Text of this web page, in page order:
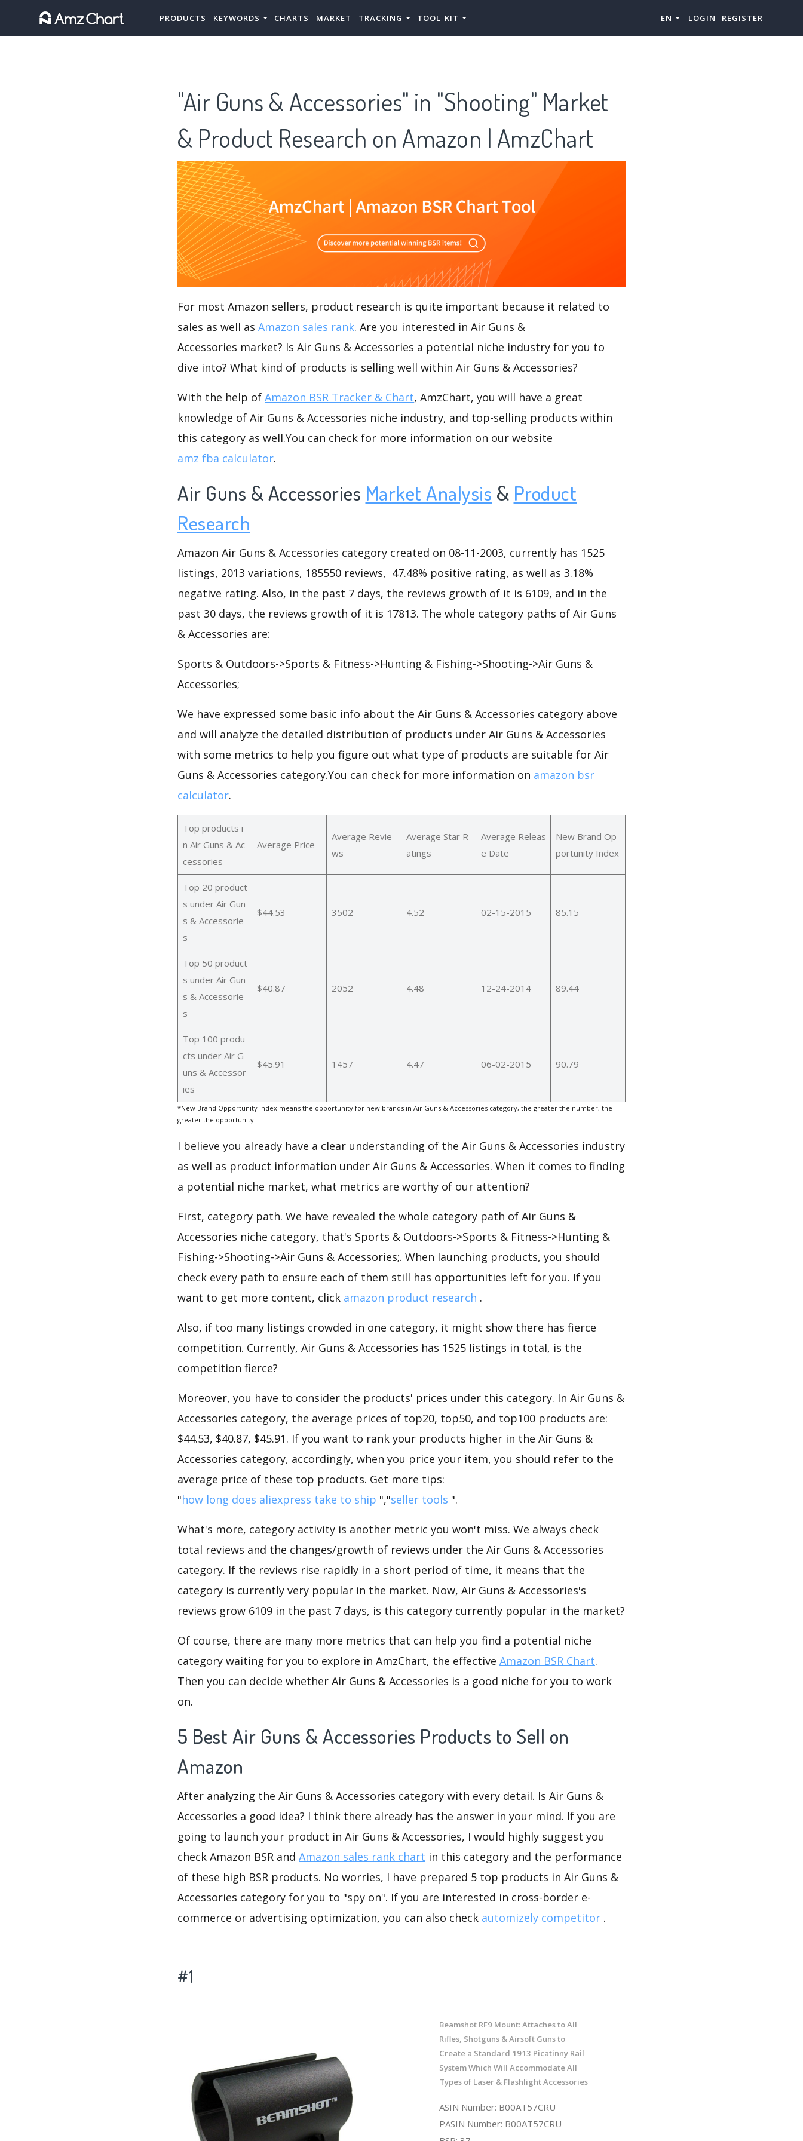
PRODUCTS KEYWORDS CHARTS MARKET TRACKING TOOL KIT EN LOGIN REGISTER
"Air Guns & Accessories" in "Shooting" Market
& Product Research on Amazon | AmzChart
For most Amazon sellers, product research is quite important because it related to
sales as well as Amazon sales rank. Are you interested in Air Guns &
Accessories market? Is Air Guns & Accessories a potential niche industry for you to
dive into? What kind of products is selling well within Air Guns & Accessories?
With the help of Amazon BSR Tracker & Chart, AmzChart, you will have a great
knowledge of Air Guns & Accessories niche industry, and top-selling products within
this category as well.You can check for more information on our website
amz fba calculator.
Air Guns & Accessories Market Analysis & Product
Research
Amazon Air Guns & Accessories category created on 08-11-2003, currently has 1525
listings, 2013 variations, 185550 reviews, 47.48% positive rating, as well as 3.18%
negative rating. Also, in the past 7 days, the reviews growth of it is 6109, and in the
past 30 days, the reviews growth of it is 17813. The whole category paths of Air Guns
& Accessories are:
Sports & Outdoors->Sports & Fitness->Hunting & Fishing->Shooting->Air Guns &
Accessories;
We have expressed some basic info about the Air Guns & Accessories category above
and will analyze the detailed distribution of products under Air Guns & Accessories
with some metrics to help you figure out what type of products are suitable for Air
Guns & Accessories category.You can check for more information on amazon bsr
calculator.
Top products i
n Air Guns & Ac
cessories
Average Price
Average Revie
ws
Average Star R
atings
Average Releas
e Date
New Brand Op
portunity Index
Top 20 product
s under Air Gun
s & Accessorie
s
$44.53 3502 4.52 02-15-2015 85.15
Top 50 product
s under Air Gun
s & Accessorie
s
$40.87 2052 4.48 12-24-2014 89.44
Top 100 produ
cts under Air G
uns & Accessor
ies
$45.91 1457 4.47 06-02-2015 90.79
*New Brand Opportunity Index means the opportunity for new brands in Air Guns & Accessories category, the greater the number, the
greater the opportunity.
I believe you already have a clear understanding of the Air Guns & Accessories industry
as well as product information under Air Guns & Accessories. When it comes to finding
a potential niche market, what metrics are worthy of our attention?
First, category path. We have revealed the whole category path of Air Guns &
Accessories niche category, that's Sports & Outdoors->Sports & Fitness->Hunting &
Fishing->Shooting->Air Guns & Accessories;. When launching products, you should
check every path to ensure each of them still has opportunities left for you. If you
want to get more content, click amazon product research .
Also, if too many listings crowded in one category, it might show there has fierce
competition. Currently, Air Guns & Accessories has 1525 listings in total, is the
competition fierce?
Moreover, you have to consider the products' prices under this category. In Air Guns &
Accessories category, the average prices of top20, top50, and top100 products are:
$44.53, $40.87, $45.91. If you want to rank your products higher in the Air Guns &
Accessories category, accordingly, when you price your item, you should refer to the
average price of these top products. Get more tips:
"how long does aliexpress take to ship ","seller tools ".
What's more, category activity is another metric you won't miss. We always check
total reviews and the changes/growth of reviews under the Air Guns & Accessories
category. If the reviews rise rapidly in a short period of time, it means that the
category is currently very popular in the market. Now, Air Guns & Accessories's
reviews grow 6109 in the past 7 days, is this category currently popular in the market?
Of course, there are many more metrics that can help you find a potential niche
category waiting for you to explore in AmzChart, the effective Amazon BSR Chart.
Then you can decide whether Air Guns & Accessories is a good niche for you to work
on.
5 Best Air Guns & Accessories Products to Sell on
Amazon
After analyzing the Air Guns & Accessories category with every detail. Is Air Guns &
Accessories a good idea? I think there already has the answer in your mind. If you are
going to launch your product in Air Guns & Accessories, I would highly suggest you
check Amazon BSR and Amazon sales rank chart in this category and the performance
of these high BSR products. No worries, I have prepared 5 top products in Air Guns &
Accessories category for you to "spy on". If you are interested in cross-border e-
commerce or advertising optimization, you can also check automizely competitor .
#1
Beamshot RF9 Mount: Attaches to All
Rifles, Shotguns & Airsoft Guns to
Create a Standard 1913 Picatinny Rail
System Which Will Accommodate All
Types of Laser & Flashlight Accessories
ASIN Number: B00AT57CRU
PASIN Number: B00AT57CRU